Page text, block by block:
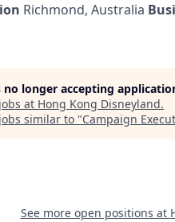
Richmond, Australia
no longer accepting
at Hong Kong Disneyland.
similar to "Campaign
See more open positions at